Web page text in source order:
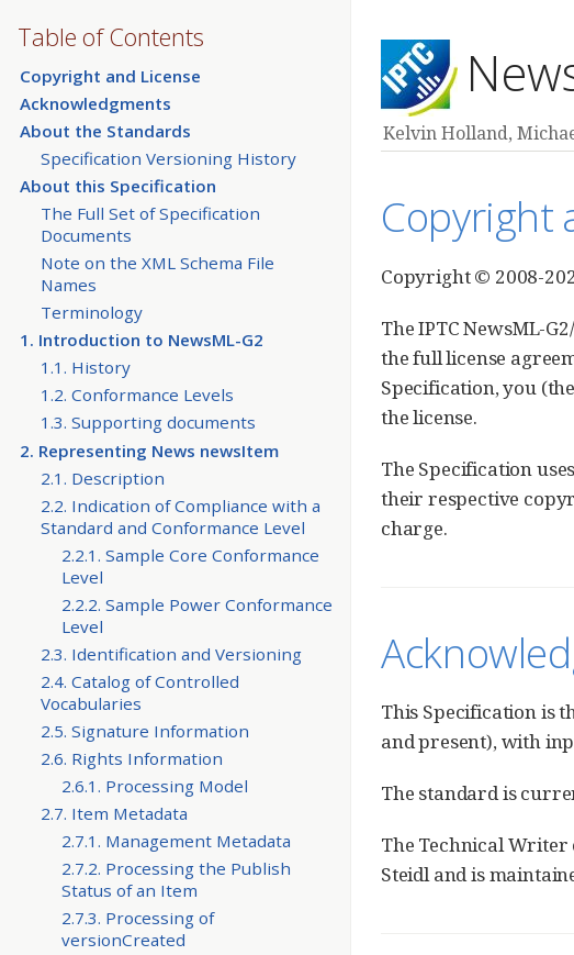
Kelvin Holland,
Table of Contents
Copyright and License
Acknowledgments
About the Standards
Specification Versioning History
About this Specification
The Full Set of Specification
Documents
Note on the XML Schema File
Names
Terminology
1. Introduction to NewsML-G2
1.1. History
1.2. Conformance Levels
1.3. Supporting documents
2. Representing News newsItem
2.1. Description
2.2. Indication of Compliance with a
Standard and Conformance Level
2.2.1. Sample Core Conformance
Level
2.2.2. Sample Power Conformance
Level
2.3. Identification and Versioning
2.4. Catalog of Controlled
Vocabularies
2.5. Signature Information
2.6. Rights Information
2.6.1. Processing Model
2.7. Item Metadata
2.7.1. Management Metadata
2.7.2. Processing the Publish
Status of an Item
2.7.3. Processing of
versionCreated
Copyright
Copyright © 2008-
The IPTC NewsML-
the full license
Specification, you
the license.
The Specification
their respective
charge.
This Specification is
and present), with
The standard is
The Technical Writer
Steidl and is